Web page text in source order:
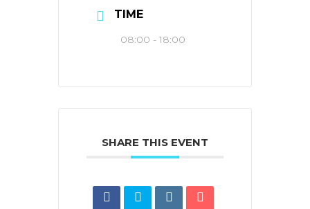
TIME
08:00 - 18:00
SHARE THIS EVENT